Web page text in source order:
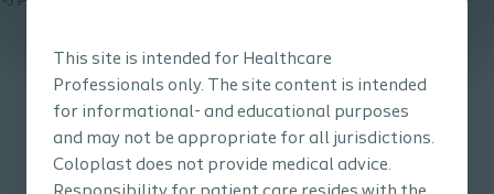
This site is intended for Healthcare
Professionals only. The site content is intended
for informational- and educational purposes
and may not be appropriate for all jurisdictions.
Coloplast does not provide medical advice.